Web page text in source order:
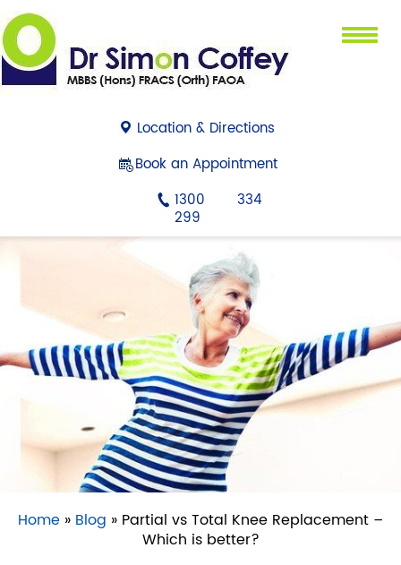
Location & Directions
Book an Appointment
1300 334
299
Menu
Home » Blog » Partial vs Total Knee Replacement –
Which is better?